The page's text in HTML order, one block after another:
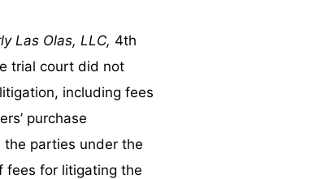
Las Olas, LLC, 4th
trial court did not
including fees
purchase
the parties under the
fees for litigating the